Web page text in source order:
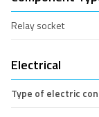
Relay socket
Electrical
Type of electric